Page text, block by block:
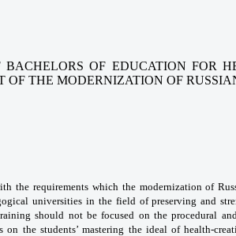
BACHELORS OF EDUCATION FOR
OF THE MODERNIZATION OF
therequirements which the modernization of
universities in the field of preserving and
should not be focused on theprocedural
on the students’ mastering the ideal of health-